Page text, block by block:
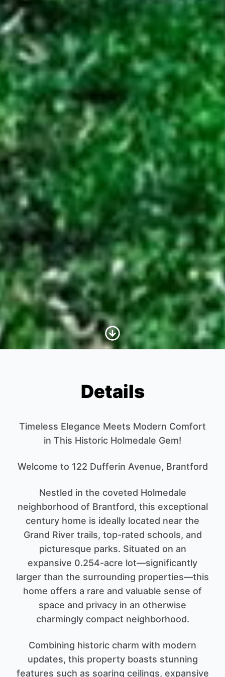
Scroll to Content
Details
Timeless Elegance Meets Modern Comfort
in This Historic Holmedale Gem!
Welcome to 122 Dufferin Avenue, Brantford
Nestled in the coveted Holmedale
neighborhood of Brantford, this exceptional
century home is ideally located near the
Grand River trails, top-rated schools, and
picturesque parks. Situated on an
expansive 0.254-acre lot—significantly
larger than the surrounding properties—this
home offers a rare and valuable sense of
space and privacy in an otherwise
charmingly compact neighborhood.
Combining historic charm with modern
updates, this property boasts stunning
features such as soaring ceilings, expansive